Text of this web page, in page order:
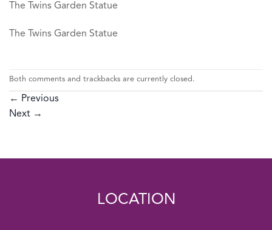
The Twins Garden Statue
The Twins Garden Statue
Both comments and trackbacks are currently closed.
← Previous
Next →
LOCATION